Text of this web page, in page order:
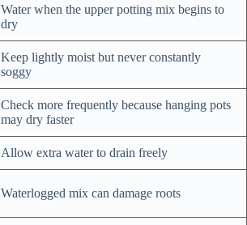
Water when the upper potting mix begins to
dry
Keep lightly moist but never constantly
soggy
Check more frequently because hanging pots
may dry faster
Allow extra water to drain freely
Waterlogged mix can damage roots